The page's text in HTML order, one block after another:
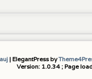
| ElegantPress by
Version: 1.0.34 ; Page